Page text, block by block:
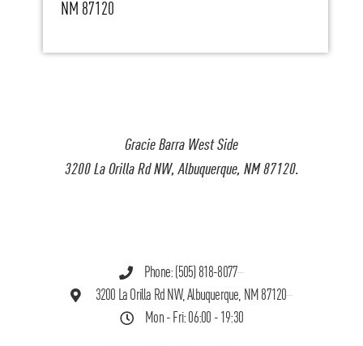
Gracie Barra West Side
3200 La Orilla Rd NW, Albuquerque, NM 87120.
Phone: (505) 818-8077
3200 La Orilla Rd NW, Albuquerque, NM 87120
Mon - Fri: 06:00 - 19:30
NM 87120